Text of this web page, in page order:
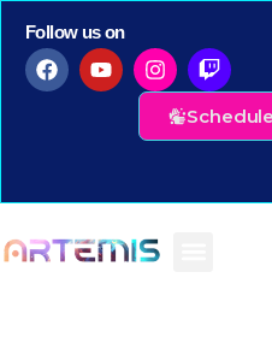
Follow us on